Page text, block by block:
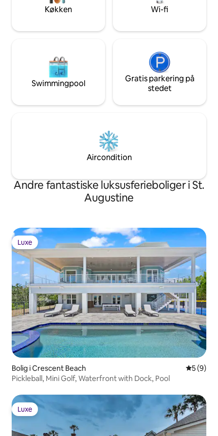
etc).
Køkken Wi-fi
Swimmingpool
Gratis parkering på
stedet
Aircondition
Andre fantastiske luksusferieboliger i St.
Augustine
Luxe
Luxe
Bolig i Crescent Beach 5 ud af 5
5 (9)
Pickleball, Mini Golf, Waterfront with Dock, Pool
Luxe
Luxe